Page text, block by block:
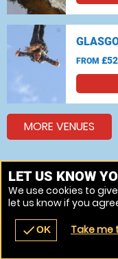
navigate_before
FROM
MORE VENUES
Other things to do
Bungee jumping
LET US KNOW
We use cookies to
let us know if you
checkOK Take me